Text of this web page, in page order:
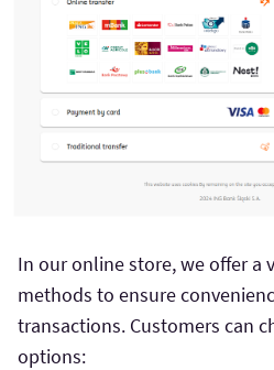
In our online store, we offer a
methods to ensure
transactions. Customers can
options: